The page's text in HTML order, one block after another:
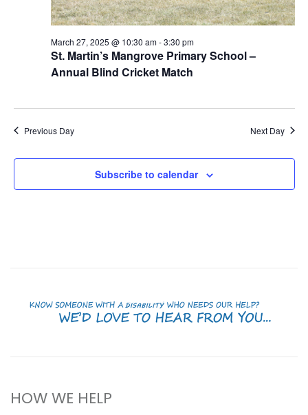
St. Martin’s Mangrove Primary School –
Annual Blind Cricket Match
March 27, 2025 @ 10:30 am-3:30 pm
Previous Day Next Day
Subscribe to calendar
HOW WE HELP